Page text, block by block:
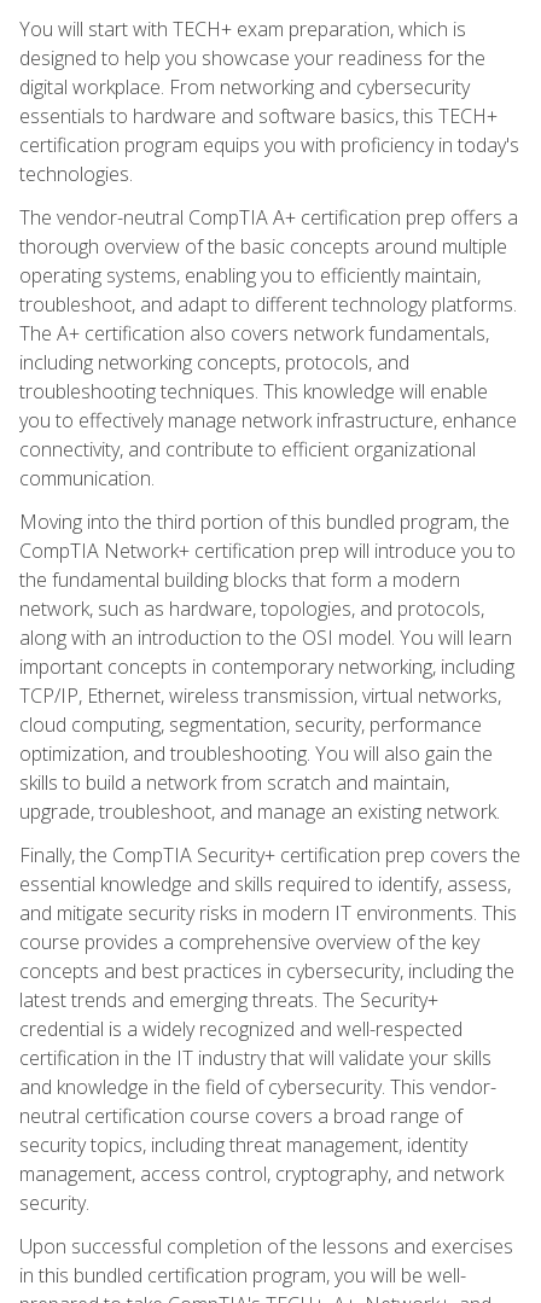
You will start with TECH+ exam preparation, which is
designed to help you showcase your readiness for the
digital workplace. From networking and cybersecurity
essentials to hardware and software basics, this TECH+
certification program equips you with proficiency in today's
technologies.
The vendor-neutral CompTIA A+ certification prep offers a
thorough overview of the basic concepts around multiple
operating systems, enabling you to efficiently maintain,
troubleshoot, and adapt to different technology platforms.
The A+ certification also covers network fundamentals,
including networking concepts, protocols, and
troubleshooting techniques. This knowledge will enable
you to effectively manage network infrastructure, enhance
connectivity, and contribute to efficient organizational
communication.
Moving into the third portion of this bundled program, the
CompTIA Network+ certification prep will introduce you to
the fundamental building blocks that form a modern
network, such as hardware, topologies, and protocols,
along with an introduction to the OSI model. You will learn
important concepts in contemporary networking, including
TCP/IP, Ethernet, wireless transmission, virtual networks,
cloud computing, segmentation, security, performance
optimization, and troubleshooting. You will also gain the
skills to build a network from scratch and maintain,
upgrade, troubleshoot, and manage an existing network.
Finally, the CompTIA Security+ certification prep covers the
essential knowledge and skills required to identify, assess,
and mitigate security risks in modern IT environments. This
course provides a comprehensive overview of the key
concepts and best practices in cybersecurity, including the
latest trends and emerging threats. The Security+
credential is a widely recognized and well-respected
certification in the IT industry that will validate your skills
and knowledge in the field of cybersecurity. This vendor-
neutral certification course covers a broad range of
security topics, including threat management, identity
management, access control, cryptography, and network
security.
Upon successful completion of the lessons and exercises
in this bundled certification program, you will be well-